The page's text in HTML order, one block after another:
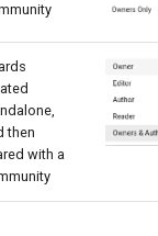
then
with a